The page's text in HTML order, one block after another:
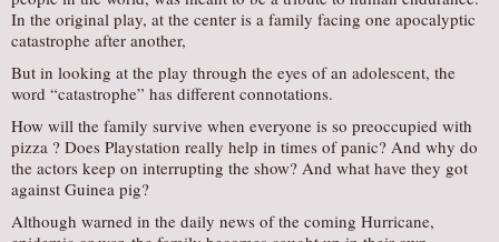
In the original play, at the center is a family facing one apocalyptic
catastrophe after another,
But in looking at the play through the eyes of an adolescent, the
word “catastrophe” has different connotations.
How will the family survive when everyone is so preoccupied with
pizza ? Does Playstation really help in times of panic? And why do
the actors keep on interrupting the show? And what have they got
against Guinea pig?
Although warned in the daily news of the coming Hurricane,